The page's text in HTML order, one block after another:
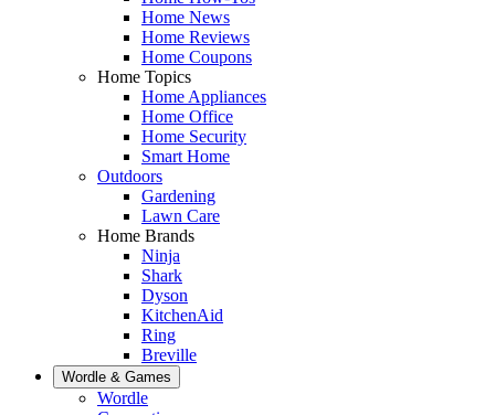
Home News
Home Reviews
Home Coupons
Home Topics
Home Appliances
Home Office
Home Security
Smart Home
Outdoors
Gardening
Lawn Care
Home Brands
Ninja
Shark
Dyson
KitchenAid
Ring
Breville
Wordle & Games
Wordle